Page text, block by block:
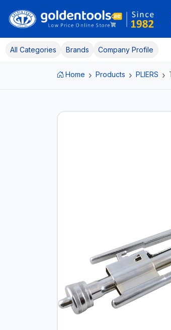
All Categories Brands Company Profile
Home Products PLIERS